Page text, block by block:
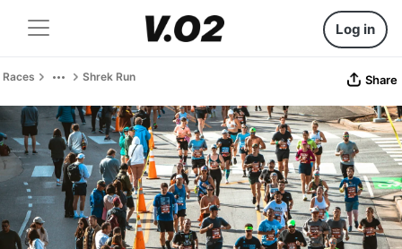
Log in
Races Shrek Run Share